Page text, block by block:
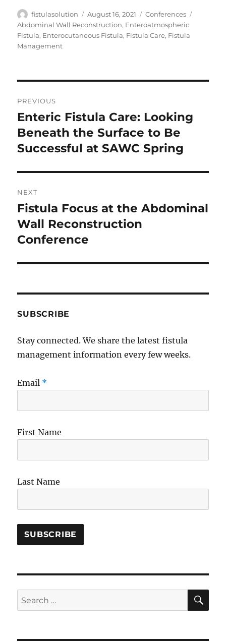
Author
fistulasolution
Posted
on
August 16, 2021 Categories
Conferences
Abdominal Wall Reconstruction, Enteroatmospheric
Fistula, Enterocutaneous Fistula, Fistula Care, Fistula
Management
navigation
PREVIOUS
Previous
post:
Enteric Fistula Care: Looking
Beneath the Surface to Be
Successful at SAWC Spring
NEXT
Next
post:
Fistula Focus at the Abdominal
Wall Reconstruction
Conference
SUBSCRIBE
Stay connected. We share the latest fistula
management information every few weeks.
Email *
First Name
Last Name
Search
for: